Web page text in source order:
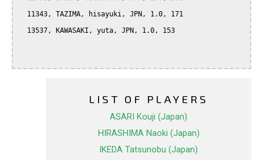
LIST OF PLAYERS
ASARI Kouji (Japan)
HIRASHIMA Naoki (Japan)
IKEDA Tatsunobu (Japan)